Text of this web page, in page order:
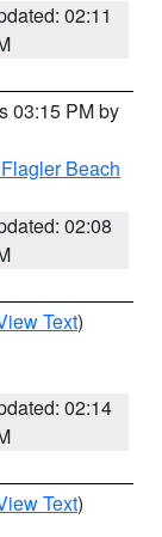
02:11
03:15 PM by
Beach
02:08
Text)
02:14
Text)